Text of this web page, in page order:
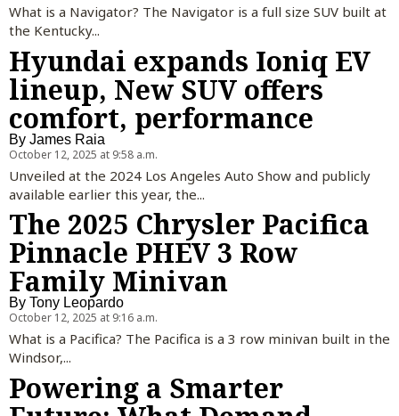
What is a Navigator? The Navigator is a full size SUV built at
the Kentucky...
Hyundai expands Ioniq EV
lineup, New SUV offers
comfort, performance
By James Raia
October 12, 2025 at 9:58 a.m.
Unveiled at the 2024 Los Angeles Auto Show and publicly
available earlier this year, the...
The 2025 Chrysler Pacifica
Pinnacle PHEV 3 Row
Family Minivan
By Tony Leopardo
October 12, 2025 at 9:16 a.m.
What is a Pacifica? The Pacifica is a 3 row minivan built in the
Windsor,...
Powering a Smarter